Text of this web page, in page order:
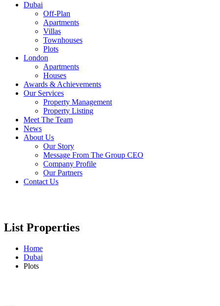
Dubai
Off-Plan
Apartments
Villas
Townhouses
Plots
London
Apartments
Houses
Awards & Achievements
Our Services
Property Management
Property Listing
Meet The Team
News
About Us
Our Story
Message From The Group CEO
Company Profile
Our Partners
Contact Us
List Properties
Home
Dubai
Plots